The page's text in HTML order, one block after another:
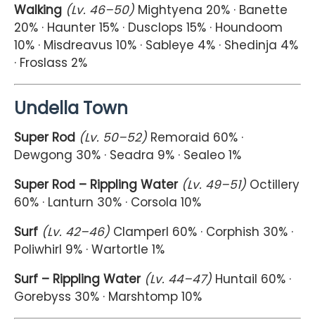
Walking (Lv. 46–50) Mightyena 20% · Banette
20% · Haunter 15% · Dusclops 15% · Houndoom
10% · Misdreavus 10% · Sableye 4% · Shedinja 4%
· Froslass 2%
Undella Town
Super Rod (Lv. 50–52) Remoraid 60% ·
Dewgong 30% · Seadra 9% · Sealeo 1%
Super Rod – Rippling Water (Lv. 49–51) Octillery
60% · Lanturn 30% · Corsola 10%
Surf (Lv. 42–46) Clamperl 60% · Corphish 30% ·
Poliwhirl 9% · Wartortle 1%
Surf – Rippling Water (Lv. 44–47) Huntail 60% ·
Gorebyss 30% · Marshtomp 10%